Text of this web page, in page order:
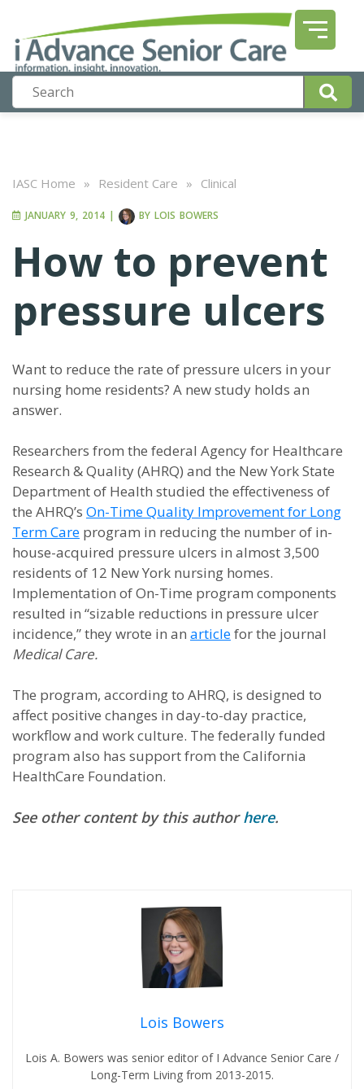
IASC Home » Resident Care » Clinical
JANUARY 9, 2014 | BY LOIS BOWERS
How to prevent
pressure ulcers
Want to reduce the rate of pressure ulcers in your
nursing home residents? A new study holds an
answer.
Researchers from the federal Agency for Healthcare
Research & Quality (AHRQ) and the New York State
Department of Health studied the effectiveness of
the AHRQ’s On-Time Quality Improvement for Long
Term Care program in reducing the number of in-
house-acquired pressure ulcers in almost 3,500
residents of 12 New York nursing homes.
Implementation of On-Time program components
resulted in “sizable reductions in pressure ulcer
incidence,” they wrote in an articlefor the journal
Medical Care.
The program, according to AHRQ, is designed to
affect positive changes in day-to-day practice,
workflow and work culture. The federally funded
program also has support from the California
HealthCare Foundation.
See other content by this authorhere.
Lois Bowers
Lois A. Bowers was senior editor of I Advance Senior Care /
Long-Term Living from 2013-2015.